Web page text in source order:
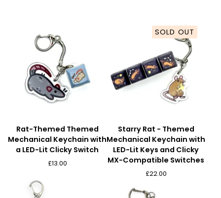
Rat-Themed Themed
Mechanical Keychain with
a LED-Lit Clicky Switch
£13.00
SOLD OUT
Starry Rat - Themed
Mechanical Keychain with
LED-Lit Keys and Clicky
MX-Compatible Switches
£22.00